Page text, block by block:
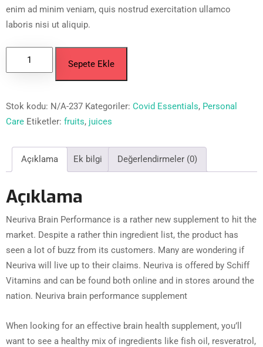
enim ad minim veniam, quis nostrud exercitation ullamco
laboris nisi ut aliquip.
Sepete Ekle
Stok kodu: N/A-237 Kategoriler: Covid Essentials, Personal
Care Etiketler: fruits, juices
Açıklama Ek bilgi Değerlendirmeler (0)
Açıklama
Neuriva Brain Performance is a rather new supplement to hit the
market. Despite a rather thin ingredient list, the product has
seen a lot of buzz from its customers. Many are wondering if
Neuriva will live up to their claims. Neuriva is offered by Schiff
Vitamins and can be found both online and in stores around the
nation. Neuriva brain performance supplement
When looking for an effective brain health supplement, you’ll
want to see a healthy mix of ingredients like fish oil, resveratrol,